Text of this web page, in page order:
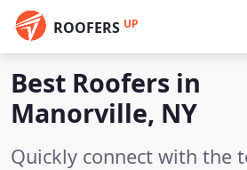
ROOFERS UP
Best Roofers in
Manorville, NY
Quickly connect with the